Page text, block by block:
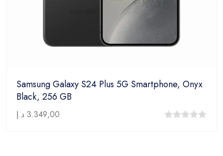
Samsung Galaxy S24 Plus 5G Smartphone, Onyx
Black, 256 GB
3.349,00 د.إ